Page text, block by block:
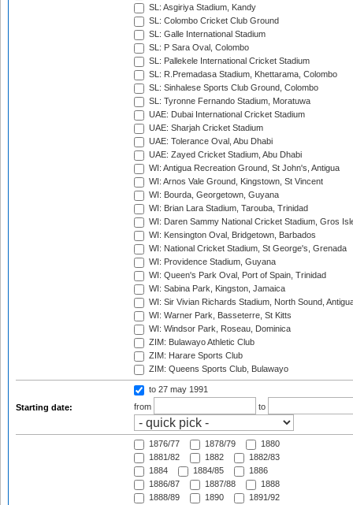
SL: Asgiriya Stadium, Kandy
SL: Colombo Cricket Club Ground
SL: Galle International Stadium
SL: P Sara Oval, Colombo
SL: Pallekele International Cricket Stadium
SL: R.Premadasa Stadium, Khettarama, Colombo
SL: Sinhalese Sports Club Ground, Colombo
SL: Tyronne Fernando Stadium, Moratuwa
UAE: Dubai International Cricket Stadium
UAE: Sharjah Cricket Stadium
UAE: Tolerance Oval, Abu Dhabi
UAE: Zayed Cricket Stadium, Abu Dhabi
WI: Antigua Recreation Ground, St John's, Antigua
WI: Arnos Vale Ground, Kingstown, St Vincent
WI: Bourda, Georgetown, Guyana
WI: Brian Lara Stadium, Tarouba, Trinidad
WI: Daren Sammy National Cricket Stadium, Gros
WI: Kensington Oval, Bridgetown, Barbados
WI: National Cricket Stadium, St George's, Grenada
WI: Providence Stadium, Guyana
WI: Queen's Park Oval, Port of Spain, Trinidad
WI: Sabina Park, Kingston, Jamaica
WI: Sir Vivian Richards Stadium, North Sound,
WI: Warner Park, Basseterre, St Kitts
WI: Windsor Park, Roseau, Dominica
ZIM: Bulawayo Athletic Club
ZIM: Harare Sports Club
ZIM: Queens Sports Club, Bulawayo
Starting date:
to 27 may 1991
from
to
1876/77 1878/79
1880
1881/82
1882
1882/83
1884
1884/85
1886
1886/87
1887/88
1888
1888/89
1890
1891/92